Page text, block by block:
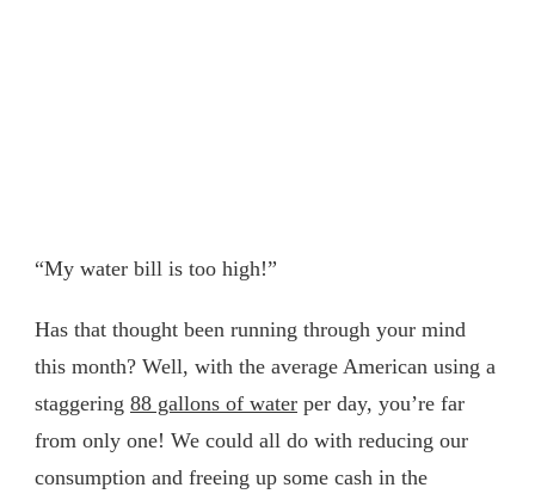
“My water bill is too high!”
Has that thought been running through your mind
this month? Well, with the average American using a
staggering 88 gallons of water per day, you’re far
from only one! We could all do with reducing our
consumption and freeing up some cash in the